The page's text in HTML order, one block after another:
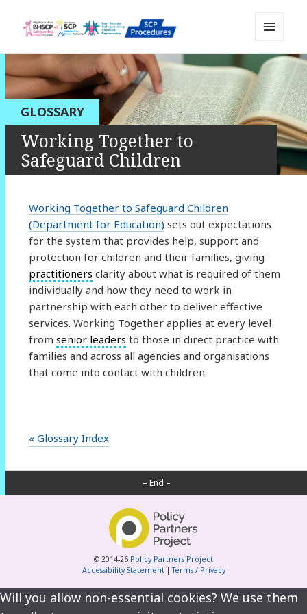
Sussex Safeguarding and Child
Protection Policy and Procedures
Resource
AND
WIDGETS
GLOSSARY
Working Together to
Safeguard Children
Working Together to Safeguard Children
(Department for Education) sets out expectations
for the system that provides help, support and
protection for children and their families, giving
practitioners clarity about what is required of them
individually and how they need to work in
partnership with each other to deliver effective
services. Working Together applies at every level
from senior leaders to those in direct practice with
families and across all agencies and organisations
that come into contact with children.
« Glossary Index
– End –
© 2014-26 Policy Partners Project
Accessibility Statement|Terms / Privacy
Will you allow non-essential cookies? We use them